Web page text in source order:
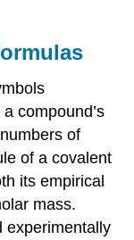
compound’s
numbers of
of a covalent
its empirical
mass.
experimentally